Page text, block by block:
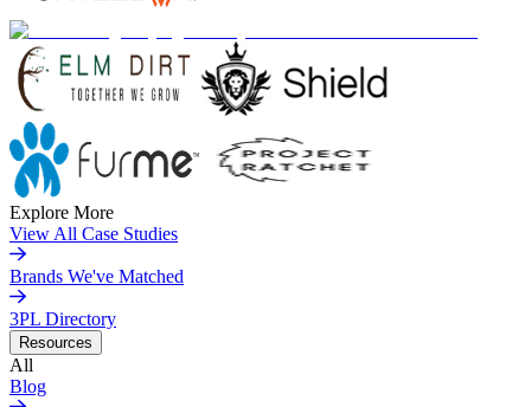
Explore More
View All Case Studies
Brands We've Matched
3PL Directory
Resources
All
Blog